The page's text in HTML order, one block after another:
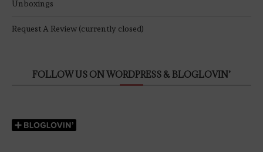
Unboxings
Request A Review (currently closed)
FOLLOW US ON WORDPRESS & BLOGLOVIN’